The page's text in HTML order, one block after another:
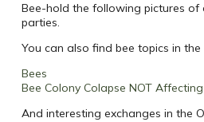
Bee-hold the following pictures of
parties.
You can also find bee topics in
Bees
Bee Colony Colapse NOT
And interesting exchanges in the